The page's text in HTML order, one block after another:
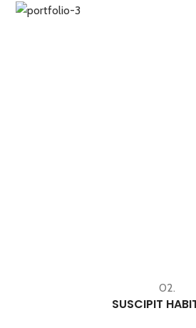
02.
SUSCIPIT